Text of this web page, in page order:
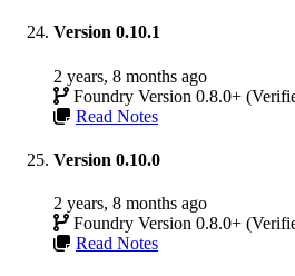
Version 0.10.1
2 years, 8 months ago
Foundry Version 0.8.0+
Read Notes
Version 0.10.0
2 years, 8 months ago
Foundry Version 0.8.0+
Read Notes